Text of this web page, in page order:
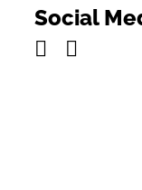
Social